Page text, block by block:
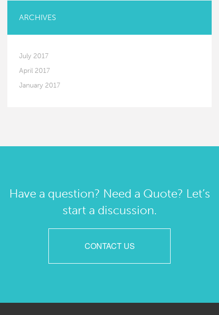
ARCHIVES
July 2017
April 2017
January 2017
Have a question? Need a Quote? Let’s
start a discussion.
CONTACT US